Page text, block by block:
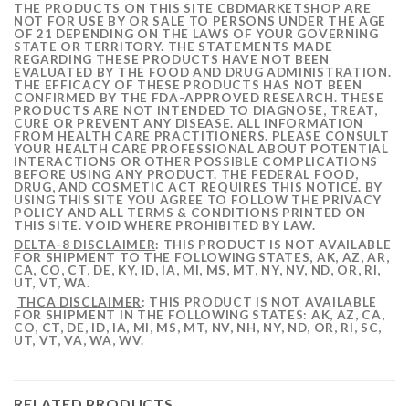
THE PRODUCTS ON THIS SITE CBDMARKETSHOP ARE
NOT FOR USE BY OR SALE TO PERSONS UNDER THE AGE
OF 21 DEPENDING ON THE LAWS OF YOUR GOVERNING
STATE OR TERRITORY. THE STATEMENTS MADE
REGARDING THESE PRODUCTS HAVE NOT BEEN
EVALUATED BY THE FOOD AND DRUG ADMINISTRATION.
THE EFFICACY OF THESE PRODUCTS HAS NOT BEEN
CONFIRMED BY THE FDA-APPROVED RESEARCH. THESE
PRODUCTS ARE NOT INTENDED TO DIAGNOSE, TREAT,
CURE OR PREVENT ANY DISEASE. ALL INFORMATION
FROM HEALTH CARE PRACTITIONERS. PLEASE CONSULT
YOUR HEALTH CARE PROFESSIONAL ABOUT POTENTIAL
INTERACTIONS OR OTHER POSSIBLE COMPLICATIONS
BEFORE USING ANY PRODUCT. THE FEDERAL FOOD,
DRUG, AND COSMETIC ACT REQUIRES THIS NOTICE. BY
USING THIS SITE YOU AGREE TO FOLLOW THE PRIVACY
POLICY AND ALL TERMS & CONDITIONS PRINTED ON
THIS SITE. VOID WHERE PROHIBITED BY LAW.
DELTA-8 DISCLAIMER: THIS PRODUCT IS NOT AVAILABLE
FOR SHIPMENT TO THE FOLLOWING STATES, AK, AZ, AR,
CA, CO, CT, DE, KY, ID, IA, MI, MS, MT, NY, NV, ND, OR, RI,
UT, VT, WA.
THCA DISCLAIMER: THIS PRODUCT IS NOT AVAILABLE
FOR SHIPMENT IN THE FOLLOWING STATES: AK, AZ, CA,
CO, CT, DE, ID, IA, MI, MS, MT, NV, NH, NY, ND, OR, RI, SC,
UT, VT, VA, WA, WV.